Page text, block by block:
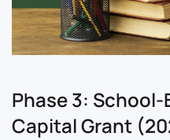
Phase 3:
Capital Grant